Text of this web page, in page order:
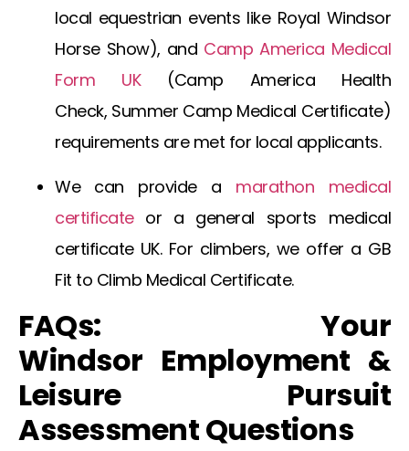
local equestrian events like Royal Windsor
Horse Show), and Camp America Medical
Form UK(Camp America Health
Check, Summer Camp Medical Certificate)
requirements are met for local applicants.
We can provide a marathon medical
certificateor a general sports medical
certificate UK. For climbers, we offer a GB
Fit to Climb Medical Certificate.
FAQs: Your
Windsor Employment &
Leisure Pursuit
Assessment Questions